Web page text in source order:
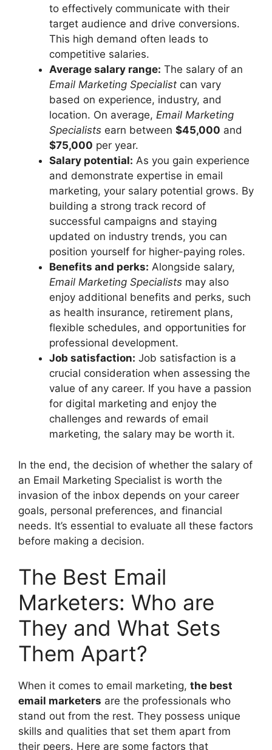
to effectively communicate with their
target audience and drive conversions.
This high demand often leads to
competitive salaries.
Average salary range: The salary of an
Email Marketing Specialist can vary
based on experience, industry, and
location. On average, Email Marketing
Specialists earn between $45,000 and
$75,000 per year.
Salary potential: As you gain experience
and demonstrate expertise in email
marketing, your salary potential grows. By
building a strong track record of
successful campaigns and staying
updated on industry trends, you can
position yourself for higher-paying roles.
Benefits and perks: Alongside salary,
Email Marketing Specialists may also
enjoy additional benefits and perks, such
as health insurance, retirement plans,
flexible schedules, and opportunities for
professional development.
Job satisfaction: Job satisfaction is a
crucial consideration when assessing the
value of any career. If you have a passion
for digital marketing and enjoy the
challenges and rewards of email
marketing, the salary may be worth it.
In the end, the decision of whether the salary of
an Email Marketing Specialist is worth the
invasion of the inbox depends on your career
goals, personal preferences, and financial
needs. It’s essential to evaluate all these factors
before making a decision.
The Best Email
Marketers: Who are
They and What Sets
Them Apart?
When it comes to email marketing, the best
email marketers are the professionals who
stand out from the rest. They possess unique
skills and qualities that set them apart from
their peers. Here are some factors that